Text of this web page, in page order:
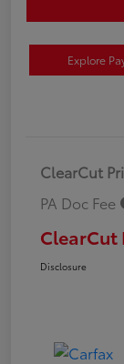
Explore
ClearCut
PA Doc Fee
ClearCut
Disclosure